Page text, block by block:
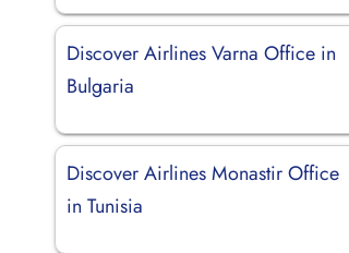
Discover Airlines Varna Office in
Bulgaria
Discover Airlines Monastir Office
in Tunisia